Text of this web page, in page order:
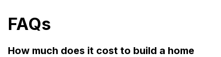
FAQs
How much does it cost to build a home